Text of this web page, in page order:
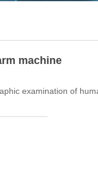
machine
examination of